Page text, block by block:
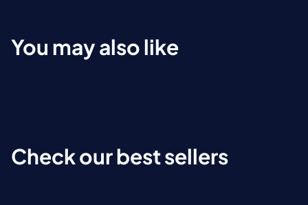
You may also like
Check our best sellers